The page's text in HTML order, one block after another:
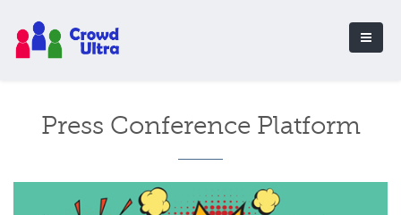
Press Conference Platform